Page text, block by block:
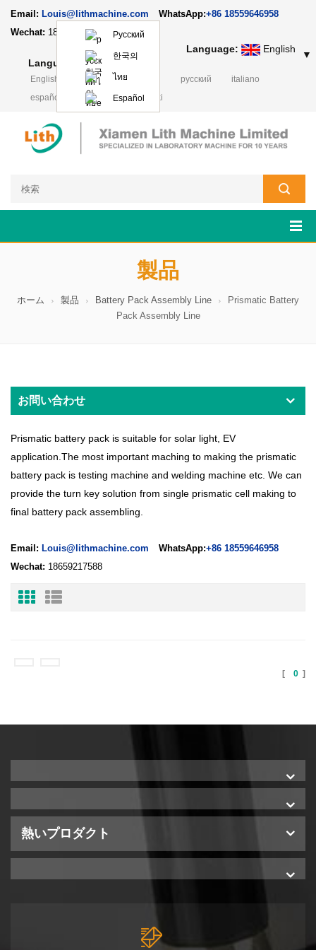
Email: Louis@lithmachine.com WhatsApp:+86 18559646958
Wechat: 18659217588
Language: English ▼
Language: English
Русский
한국의
ไทย
Español
English français русский
italiano
español
português Polski
製品
ホーム 製品 Battery Pack Assembly Line
Prismatic Battery
Pack Assembly Line
お問い合わせ
Prismatic battery pack is suitable for solar light, EV
application.The most important maching to making the prismatic
battery pack is testing machine and welding machine etc. We can
provide the turn key solution from single prismatic cell making to
final battery pack assembling.
Email: Louis@lithmachine.com WhatsApp:+86 18559646958
Wechat: 18659217588
[ 0 ]
熱いプロダクト